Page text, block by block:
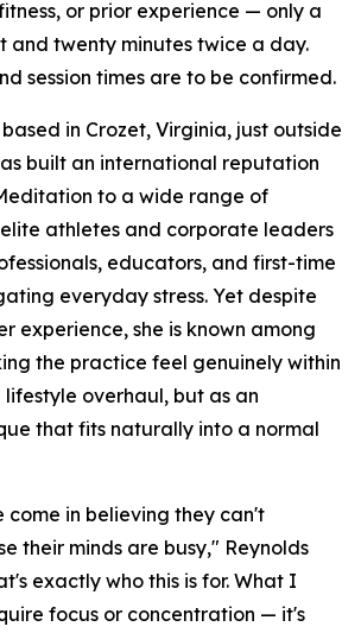
or prior experience — only a
and twenty minutes twice a day.
session times are to be confirmed.
based in Crozet, Virginia, just outside
built an international reputation
to a wide range of
athletes and corporate leaders
educators, and first-time
everyday stress. Yet despite
experience, she is known among
the practice feel genuinely within
overhaul, but as an
that fits naturally into a normal
come in believing they can't
their minds are busy," Reynolds
exactly who this is for. What I
focus or concentration — it's